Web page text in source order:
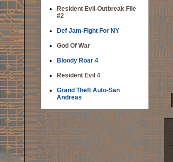
Resident Evil-Outbreak File
#2
Def Jam-Fight For NY
God Of War
Bloody Roar 4
Resident Evil 4
Grand Theft Auto-San
Andreas